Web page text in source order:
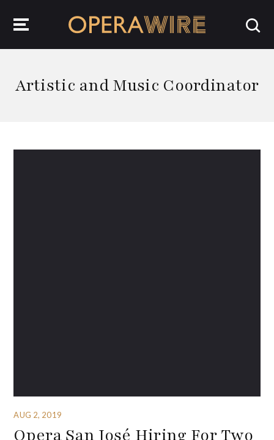
Artistic and Music Coordinator
AUG 2, 2019
Opera San José Hiring For Two